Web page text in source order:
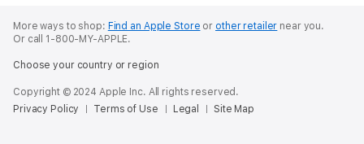
More ways to shop: Find an Apple Store or other retailer near you.
Or call 1-800-MY-APPLE.
Choose your country or region
Copyright © 2024 Apple Inc. All rights reserved.
Privacy Policy
Terms of Use Legal Site Map